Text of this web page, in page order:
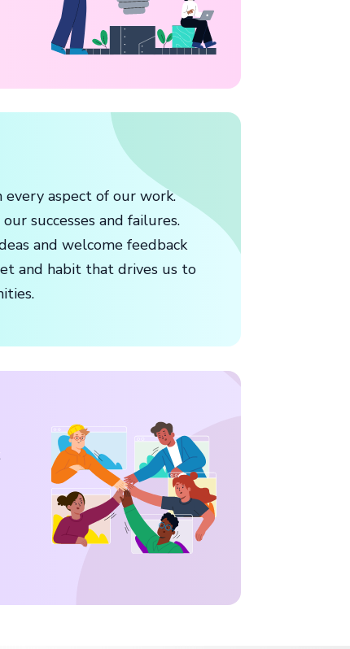
aspect of our work.
successes and failures.
and welcome feedback
and habit that drives us to